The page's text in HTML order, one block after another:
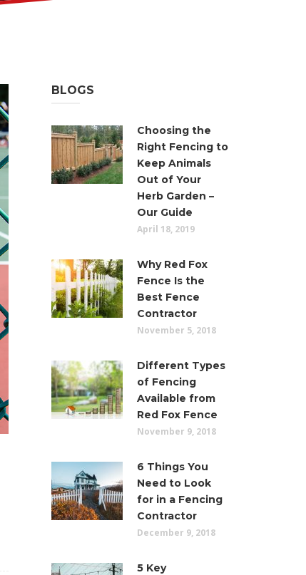
BLOGS
Choosing the
Right Fencing to
Keep Animals
Out of Your
Herb Garden –
Our Guide
April 18, 2019
Why Red Fox
Fence Is the
Best Fence
Contractor
November 5, 2018
Different Types
of Fencing
Available from
Red Fox Fence
November 9, 2018
6 Things You
Need to Look
for in a Fencing
Contractor
December 9, 2018
5 Key